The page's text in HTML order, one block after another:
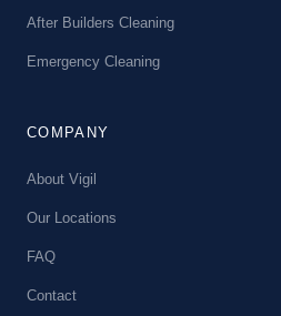
After Builders Cleaning
Emergency Cleaning
COMPANY
About Vigil
Our Locations
FAQ
Contact